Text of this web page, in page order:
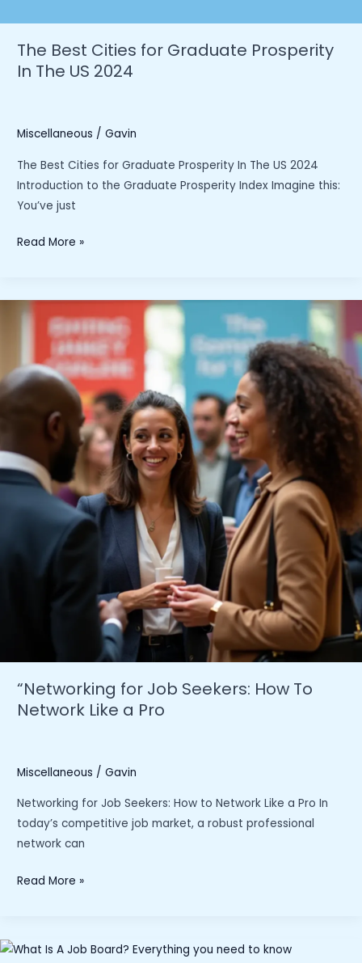
The Best Cities for Graduate Prosperity
In The US 2024
Miscellaneous / Gavin
The Best Cities for Graduate Prosperity In The US 2024
Introduction to the Graduate Prosperity Index Imagine this:
You’ve just
The
for
Graduate
Prosperity
In
The
Read More »
“Networking for Job Seekers: How To
Network Like a Pro
Miscellaneous / Gavin
Networking for Job Seekers: How to Network Like a Pro In
today’s competitive job market, a robust professional
network can
“Networking
Seekers:
Read More »